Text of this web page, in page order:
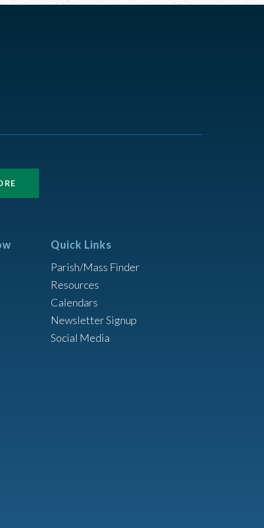
Quick Links
Parish/Mass Finder
Resources
Calendars
Newsletter Signup
Social Media